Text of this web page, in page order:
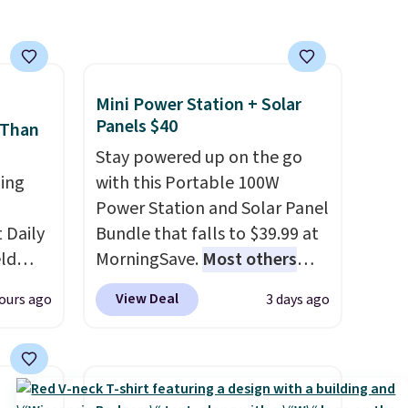
many of these beds do not
Shipping is also free on orders
over $35. Otherwise it adds
$4.99.
Daily
it's
ago
Mini Power Station + Solar
Panels $40
Stay powered up on the go
with this Portable 100W
Power Station and Solar Panel
Bundle that falls to $39.99 at
MorningSave. Most others
charge $60+. Shipping is free
when you sign into or create a
BDFREE at checkout. Whether
View Deal 3 days ago